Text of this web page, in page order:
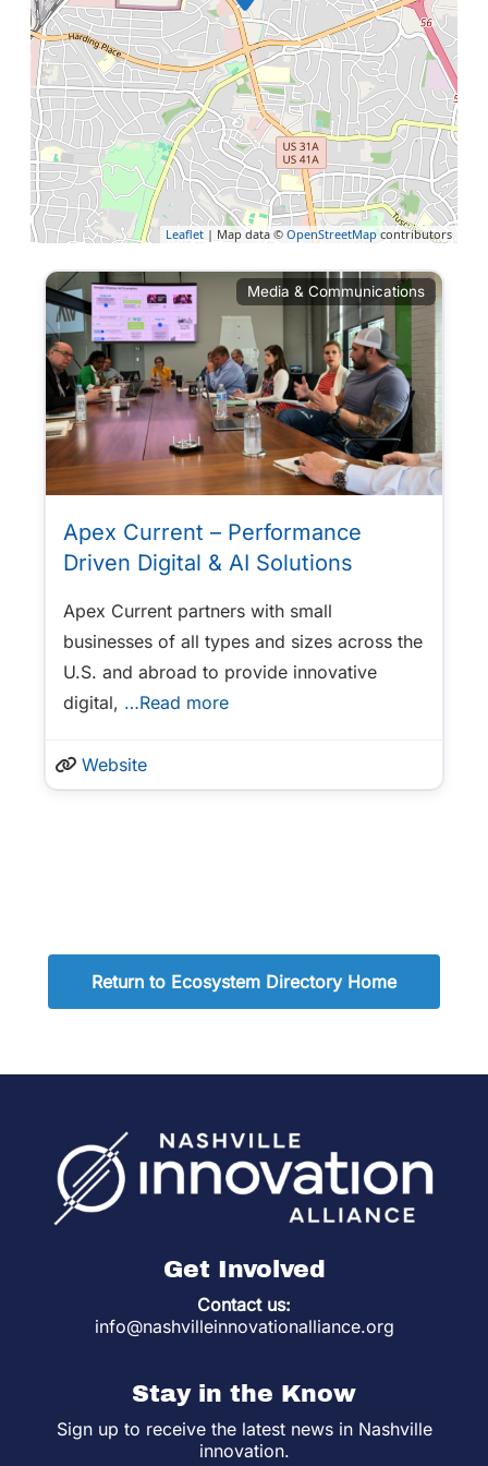
Leaflet | Map data © OpenStreetMapcontributors
Media & Communications
Apex Current – Performance
Driven Digital & AI Solutions
Apex Current partners with small
businesses of all types and sizes across the
U.S. and abroad to provide innovative
digital, …Read more
Website
Return to Ecosystem Directory Home
Get Involved
Contact us:
info@nashvilleinnovationalliance.org
Stay in the Know
Sign up to receive the latest news in Nashville
innovation.